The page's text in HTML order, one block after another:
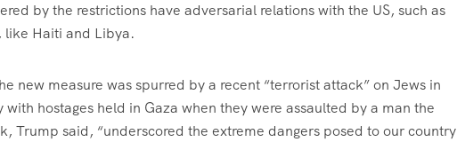
by the restrictions have adversarial relations with the US, such as
like Haiti and Libya.
new measure was spurred by a recent “terrorist attack” on Jews in
hostages held in Gaza when they were assaulted by a man the
Trump said, “underscored the extreme dangers posed to our country